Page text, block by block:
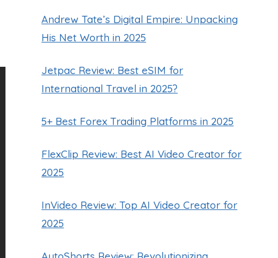
Andrew Tate’s Digital Empire: Unpacking
His Net Worth in 2025
Jetpac Review: Best eSIM for
International Travel in 2025?
5+ Best Forex Trading Platforms in 2025
FlexClip Review: Best AI Video Creator for
2025
InVideo Review: Top AI Video Creator for
2025